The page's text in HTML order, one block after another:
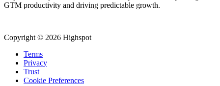
GTM productivity and driving predictable growth.
Copyright © 2026 Highspot
Terms
Privacy
Trust
Cookie Preferences